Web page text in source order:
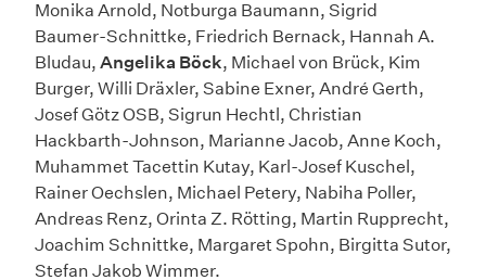
Monika Arnold, Notburga Baumann, Sigrid
Baumer-Schnittke, Friedrich Bernack, Hannah A.
Bludau, Angelika Böck, Michael von Brück, Kim
Burger, Willi Dräxler, Sabine Exner, André Gerth,
Josef Götz OSB, Sigrun Hechtl, Christian
Hackbarth-Johnson, Marianne Jacob, Anne Koch,
Muhammet Tacettin Kutay, Karl-Josef Kuschel,
Rainer Oechslen, Michael Petery, Nabiha Poller,
Andreas Renz, Orinta Z. Rötting, Martin Rupprecht,
Joachim Schnittke, Margaret Spohn, Birgitta Sutor,
Stefan Jakob Wimmer.